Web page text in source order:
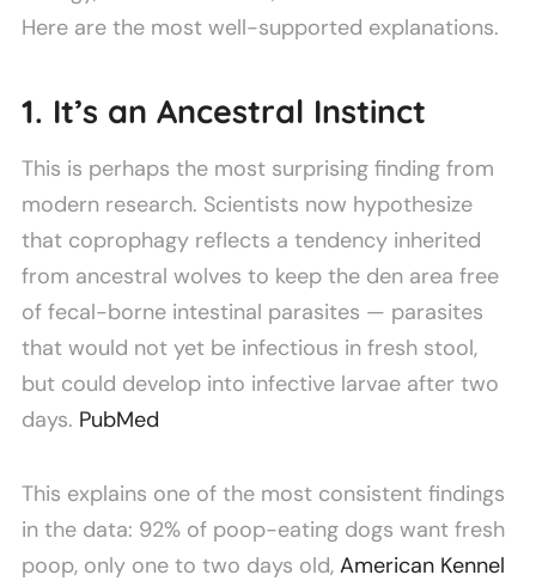
Here are the most well-supported explanations.
1. It’s an Ancestral Instinct
This is perhaps the most surprising finding from
modern research. Scientists now hypothesize
that coprophagy reflects a tendency inherited
from ancestral wolves to keep the den area free
of fecal-borne intestinal parasites — parasites
that would not yet be infectious in fresh stool,
but could develop into infective larvae after two
days. PubMed
This explains one of the most consistent findings
in the data: 92% of poop-eating dogs want fresh
poop, only one to two days old, American Kennel